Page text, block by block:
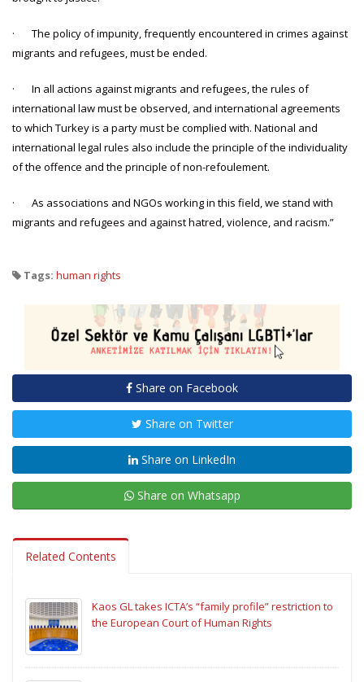
· The policy of impunity, frequently encountered in crimes against
migrants and refugees, must be ended.
· In all actions against migrants and refugees, the rules of
international law must be observed, and international agreements
to which Turkey is a party must be complied with. National and
international legal rules also include the principle of the individuality
of the offence and the principle of non-refoulement.
· As associations and NGOs working in this field, we stand with
migrants and refugees and against hatred, violence, and racism.”
Tags: human rights
Share on Facebook
Share on Twitter
Share on LinkedIn
Share on Whatsapp
Related Contents
Kaos GL takes ICTA’s “family profile” restriction to
the European Court of Human Rights